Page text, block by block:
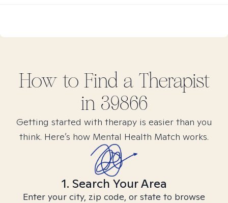
How to Find a Therapist
in 39866
Getting started with therapy is easier than you
think. Here’s how Mental Health Match works.
1. Search Your Area
Enter your city, zip code, or state to browse